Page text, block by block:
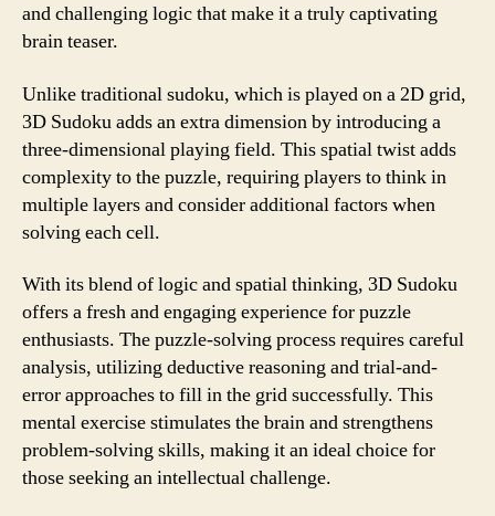
and challenging logic that make it a truly captivating
brain teaser.
Unlike traditional sudoku, which is played on a 2D grid,
3D Sudoku adds an extra dimension by introducing a
three-dimensional playing field. This spatial twist adds
complexity to the puzzle, requiring players to think in
multiple layers and consider additional factors when
solving each cell.
With its blend of logic and spatial thinking, 3D Sudoku
offers a fresh and engaging experience for puzzle
enthusiasts. The puzzle-solving process requires careful
analysis, utilizing deductive reasoning and trial-and-
error approaches to fill in the grid successfully. This
mental exercise stimulates the brain and strengthens
problem-solving skills, making it an ideal choice for
those seeking an intellectual challenge.